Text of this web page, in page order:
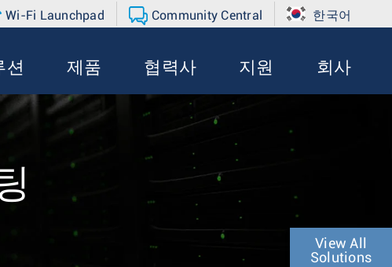
Wi-Fi Launchpad Community Central 한국어
션 제품 협력사 지원 회사
View All
Solutions